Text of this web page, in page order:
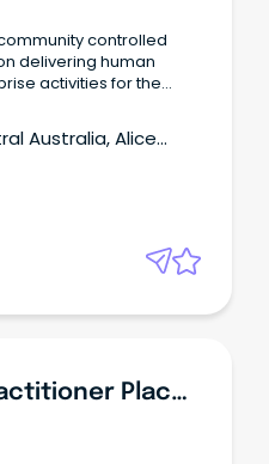
controlled
delivering human
activities for the
Australia, Alice
Child & Family Practitioner Placement Preservation Support